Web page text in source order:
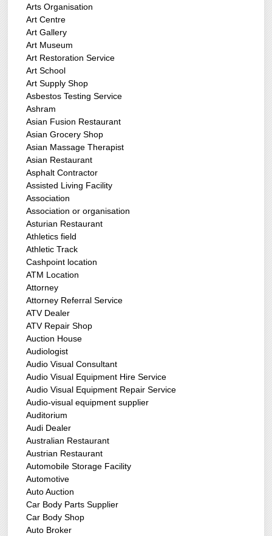
Arts Organisation
Art Centre
Art Gallery
Art Museum
Art Restoration Service
Art School
Art Supply Shop
Asbestos Testing Service
Ashram
Asian Fusion Restaurant
Asian Grocery Shop
Asian Massage Therapist
Asian Restaurant
Asphalt Contractor
Assisted Living Facility
Association
Association or organisation
Asturian Restaurant
Athletics field
Athletic Track
Cashpoint location
ATM Location
Attorney
Attorney Referral Service
ATV Dealer
ATV Repair Shop
Auction House
Audiologist
Audio Visual Consultant
Audio Visual Equipment Hire Service
Audio Visual Equipment Repair Service
Audio-visual equipment supplier
Auditorium
Audi Dealer
Australian Restaurant
Austrian Restaurant
Automobile Storage Facility
Automotive
Auto Auction
Car Body Parts Supplier
Car Body Shop
Auto Broker